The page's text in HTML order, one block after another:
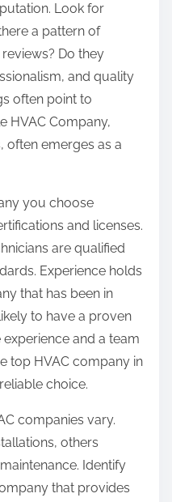
Look for
a pattern of
Do they
and quality
often point to
HVAC Company,
often emerges as a
you choose
and licenses.
are qualified
Experience holds
that has been in
to have a proven
and a team
top HVAC company in
choice.
companies vary.
others
Identify
that provides